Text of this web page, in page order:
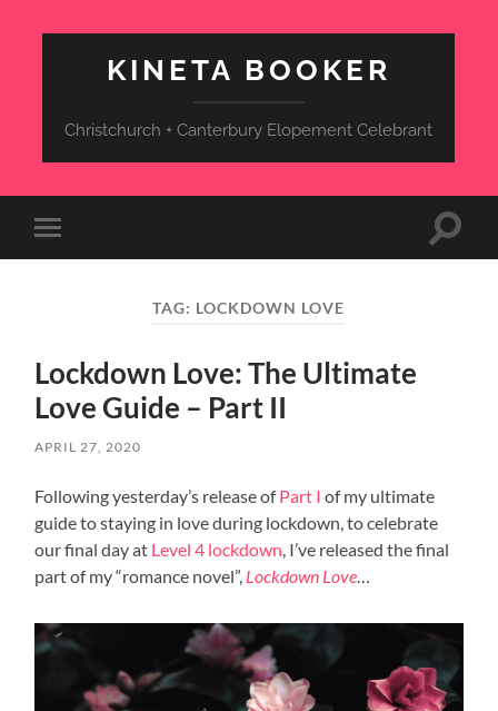
KINETA BOOKER
Christchurch + Canterbury Elopement Celebrant
Toggle
mobile
Toggle
TAG: LOCKDOWN LOVE
Lockdown Love: The Ultimate
Love Guide – Part II
APRIL 27, 2020
Following yesterday’s release ofPart I of my ultimate
guide to staying in love during lockdown, to celebrate
our final day at Level 4 lockdown, I’ve released the final
part of my “romance novel”, Lockdown Love…